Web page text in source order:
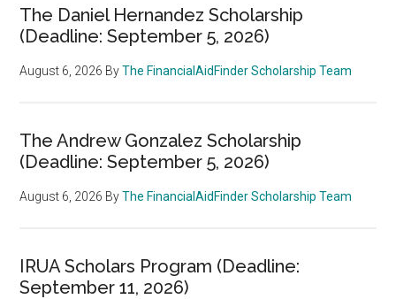
The Daniel Hernandez Scholarship
(Deadline: September 5, 2026)
August 6, 2026 ByThe FinancialAidFinder Scholarship Team
The Andrew Gonzalez Scholarship
(Deadline: September 5, 2026)
August 6, 2026 ByThe FinancialAidFinder Scholarship Team
IRUA Scholars Program (Deadline:
September 11, 2026)